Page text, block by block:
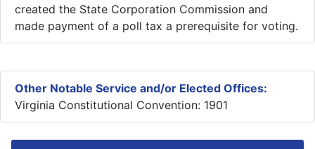
created the State Corporation Commission and
made payment of a poll tax a prerequisite for voting.
Other Notable Service and/or Elected Offices:
Virginia Constitutional Convention: 1901